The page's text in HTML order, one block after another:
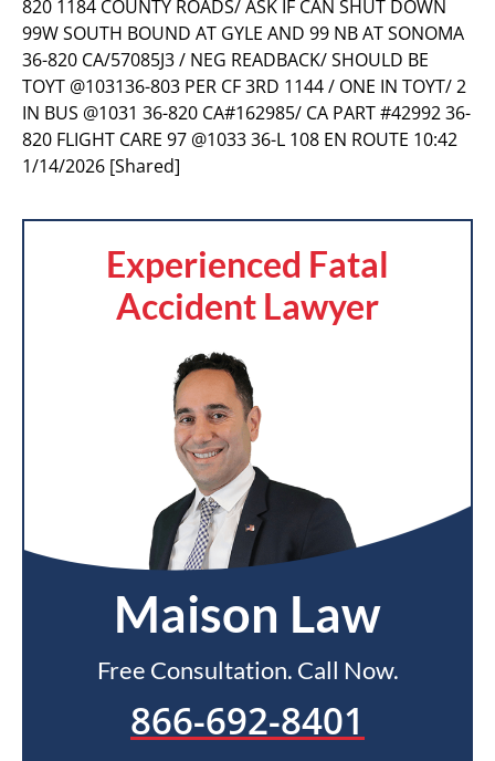
820 1184 COUNTY ROADS/ ASK IF CAN SHUT DOWN
99W SOUTH BOUND AT GYLE AND 99 NB AT SONOMA
36-820 CA/57085J3 / NEG READBACK/ SHOULD BE
TOYT @103136-803 PER CF 3RD 1144 / ONE IN TOYT/ 2
IN BUS @1031 36-820 CA#162985/ CA PART #42992 36-
820 FLIGHT CARE 97 @1033 36-L 108 EN ROUTE 10:42
1/14/2026 [Shared]
Experienced Fatal
Accident Lawyer
Maison Law
Free Consultation. Call Now.
866-692-8401